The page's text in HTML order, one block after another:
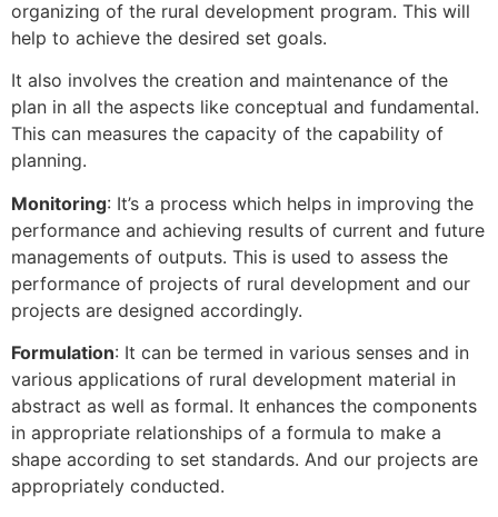
organizing of the rural development program. This will
help to achieve the desired set goals.
It also involves the creation and maintenance of the
plan in all the aspects like conceptual and fundamental.
This can measures the capacity of the capability of
planning.
Monitoring: It’s a process which helps in improving the
performance and achieving results of current and future
managements of outputs. This is used to assess the
performance of projects of rural development and our
projects are designed accordingly.
Formulation: It can be termed in various senses and in
various applications of rural development material in
abstract as well as formal. It enhances the components
in appropriate relationships of a formula to make a
shape according to set standards. And our projects are
appropriately conducted.